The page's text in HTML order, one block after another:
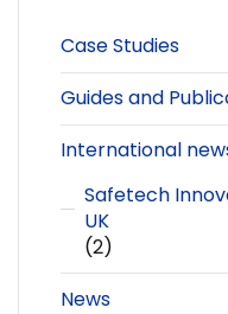
Case Studies
Guides and
International
Safetech
UK
(2)
News